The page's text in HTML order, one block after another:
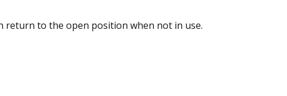
return to the open position when not in use.